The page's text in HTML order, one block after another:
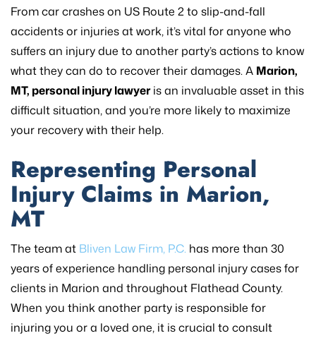
From car crashes on US Route 2 to slip-and-fall
accidents or injuries at work, it’s vital for anyone who
suffers an injury due to another party’s actions to know
what they can do to recover their damages. A Marion,
MT, personal injury lawyeris an invaluable asset in this
difficult situation, and you’re more likely to maximize
your recovery with their help.
Representing Personal
Injury Claims in Marion,
MT
The team at Bliven Law Firm, P.C. has more than 30
years of experience handling personal injury cases for
clients in Marion and throughout Flathead County.
When you think another party is responsible for
injuring you or a loved one, it is crucial to consult